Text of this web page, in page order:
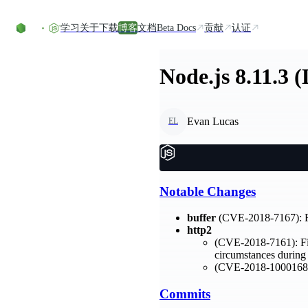
学习 关于下载博客文档Beta Docs 贡献 认证
Node.js 8.11.3
EL Evan Lucas
Notable Changes
buffer (CVE-2018-7167):
http2
(CVE-2018-7161):
circumstances
(CVE-2018-
Commits